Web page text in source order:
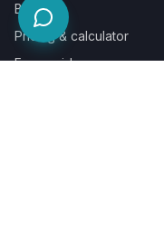
Blog
Pricing & calculator
Free guides